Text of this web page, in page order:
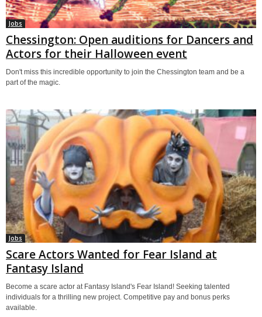
Jobs
Chessington: Open auditions for Dancers and
Actors for their Halloween event
Don't miss this incredible opportunity to join the Chessington team and be a
part of the magic.
Jobs
Scare Actors Wanted for Fear Island at
Fantasy Island
Become a scare actor at Fantasy Island's Fear Island! Seeking talented
individuals for a thrilling new project. Competitive pay and bonus perks
available.